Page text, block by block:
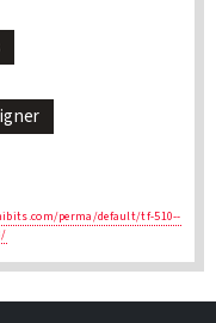
perma/default/tf-510--